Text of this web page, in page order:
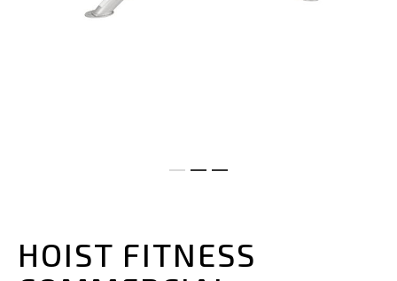
HOIST FITNESS
beginning